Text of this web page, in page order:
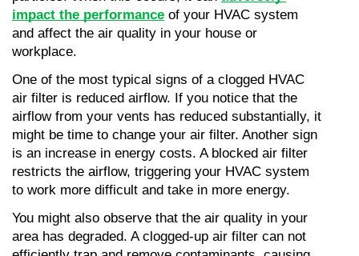
impact the performance of your HVAC system
and affect the air quality in your house or
workplace.
One of the most typical signs of a clogged HVAC
air filter is reduced airflow. If you notice that the
airflow from your vents has reduced substantially, it
might be time to change your air filter. Another sign
is an increase in energy costs. A blocked air filter
restricts the airflow, triggering your HVAC system
to work more difficult and take in more energy.
You might also observe that the air quality in your
area has degraded. A clogged-up air filter can not